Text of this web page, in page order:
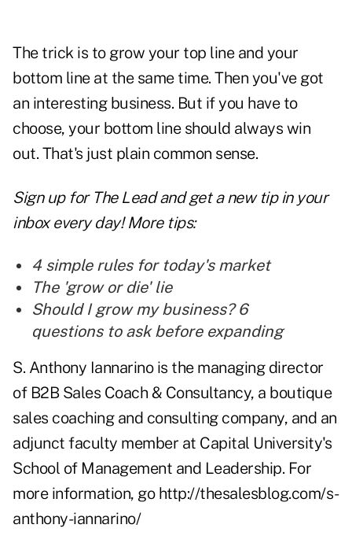
The trick is to grow your top line and your
bottom line at the same time. Then you've got
an interesting business. But if you have to
choose, your bottom line should always win
out. That's just plain common sense.
Sign up for The Lead andget a new tipin your
inbox every day! More tips:
4 simple rules for today's market
The 'grow or die' lie
Should I grow my business? 6
questions to ask before expanding
S. Anthony Iannarino is the managing director
of B2B Sales Coach & Consultancy, a boutique
sales coaching and consulting company, and an
adjunct faculty member at Capital University's
School of Management and Leadership. For
more information, go http://thesalesblog.com/s-
anthony-iannarino/